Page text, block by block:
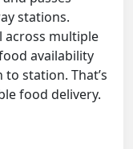
stations.
across multiple
availability
station. That’s
food delivery.